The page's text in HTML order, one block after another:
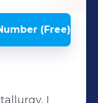
(Free)
I